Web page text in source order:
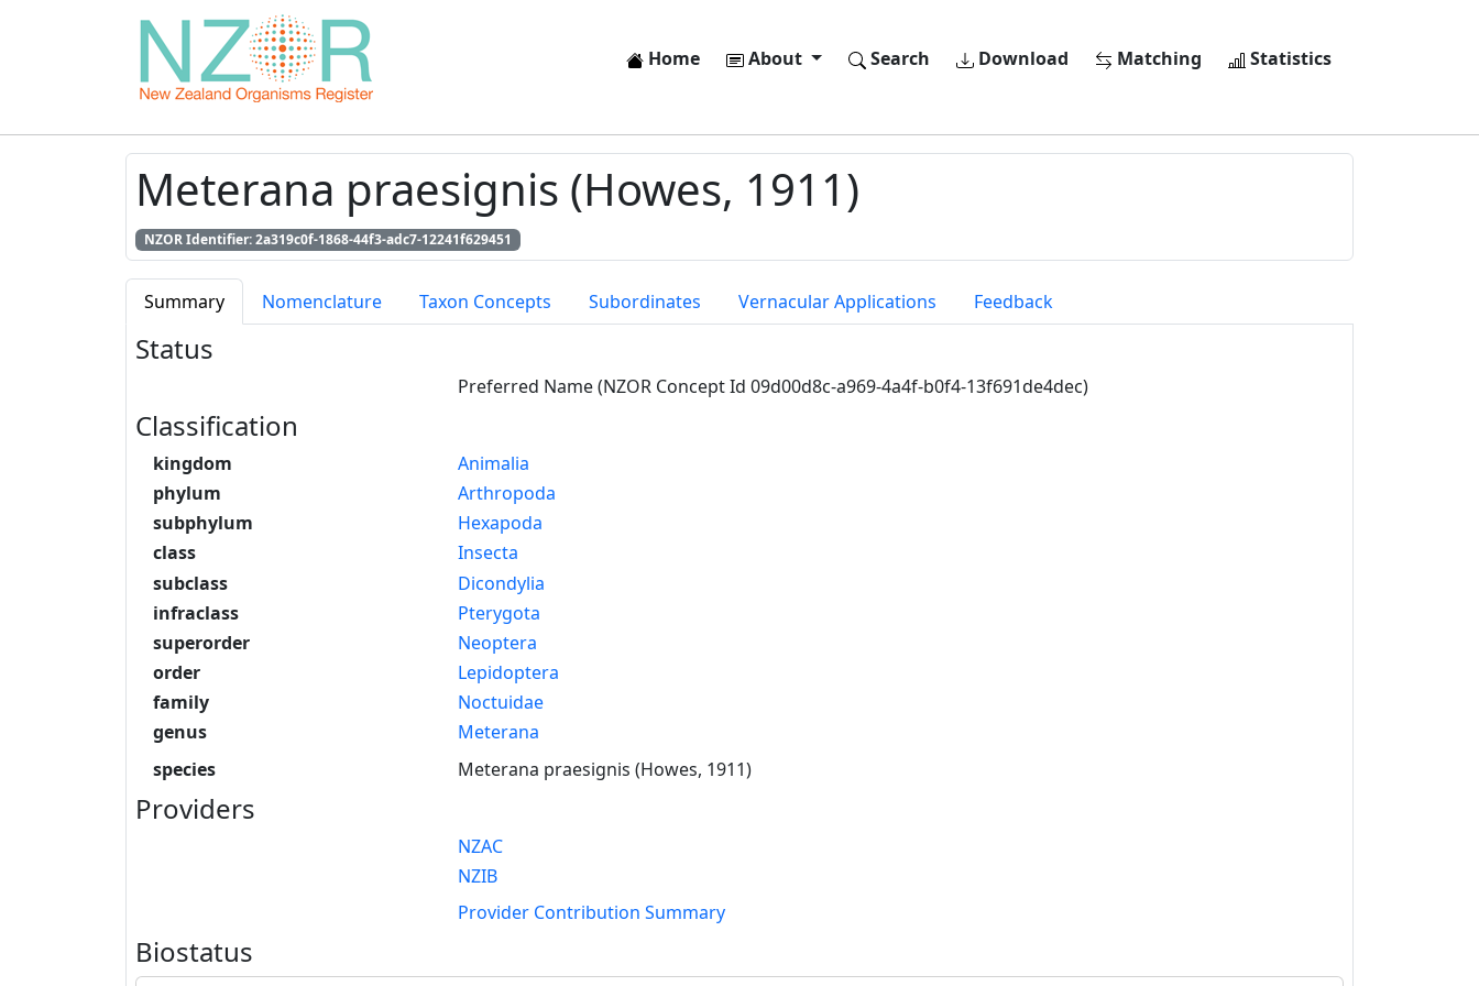
Home About Search Download Matching Statistics
Meterana praesignis (Howes, 1911)
NZOR Identifier: 2a319c0f-1868-44f3-adc7-12241f629451
Summary Nomenclature Taxon Concepts Subordinates Vernacular Applications Feedback
Status
Preferred Name (NZOR Concept Id 09d00d8c-a969-4a4f-b0f4-13f691de4dec)
Classification
kingdom
Animalia
phylum
Arthropoda
subphylum
Hexapoda
class
Insecta
subclass
Dicondylia
infraclass
Pterygota
superorder
Neoptera
order
Lepidoptera
family
Noctuidae
genus
Meterana
species
Meterana praesignis (Howes, 1911)
Providers
NZAC
NZIB
Provider Contribution Summary
Biostatus